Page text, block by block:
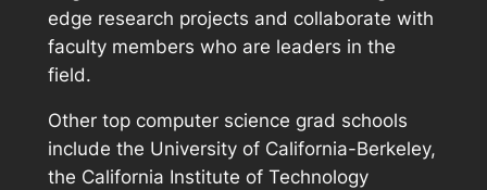
edge research projects and collaborate with
faculty members who are leaders in the
field.
Other top computer science grad schools
include the University of California-Berkeley,
the California Institute of Technology